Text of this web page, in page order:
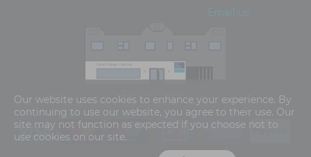
Email us
5-13 Ashgate Road, Broomhill, Sheffield, S10 3BZ
Our website uses cookies to enhance your experience. By
continuing to use our website, you agree to their use. Our
site may not function as expected if you choose not to
use cookies on our site.